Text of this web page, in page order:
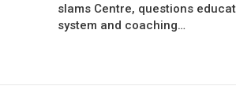
slams Centre, questions
system and coaching…